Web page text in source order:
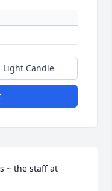
Light Candle
~ the staff at